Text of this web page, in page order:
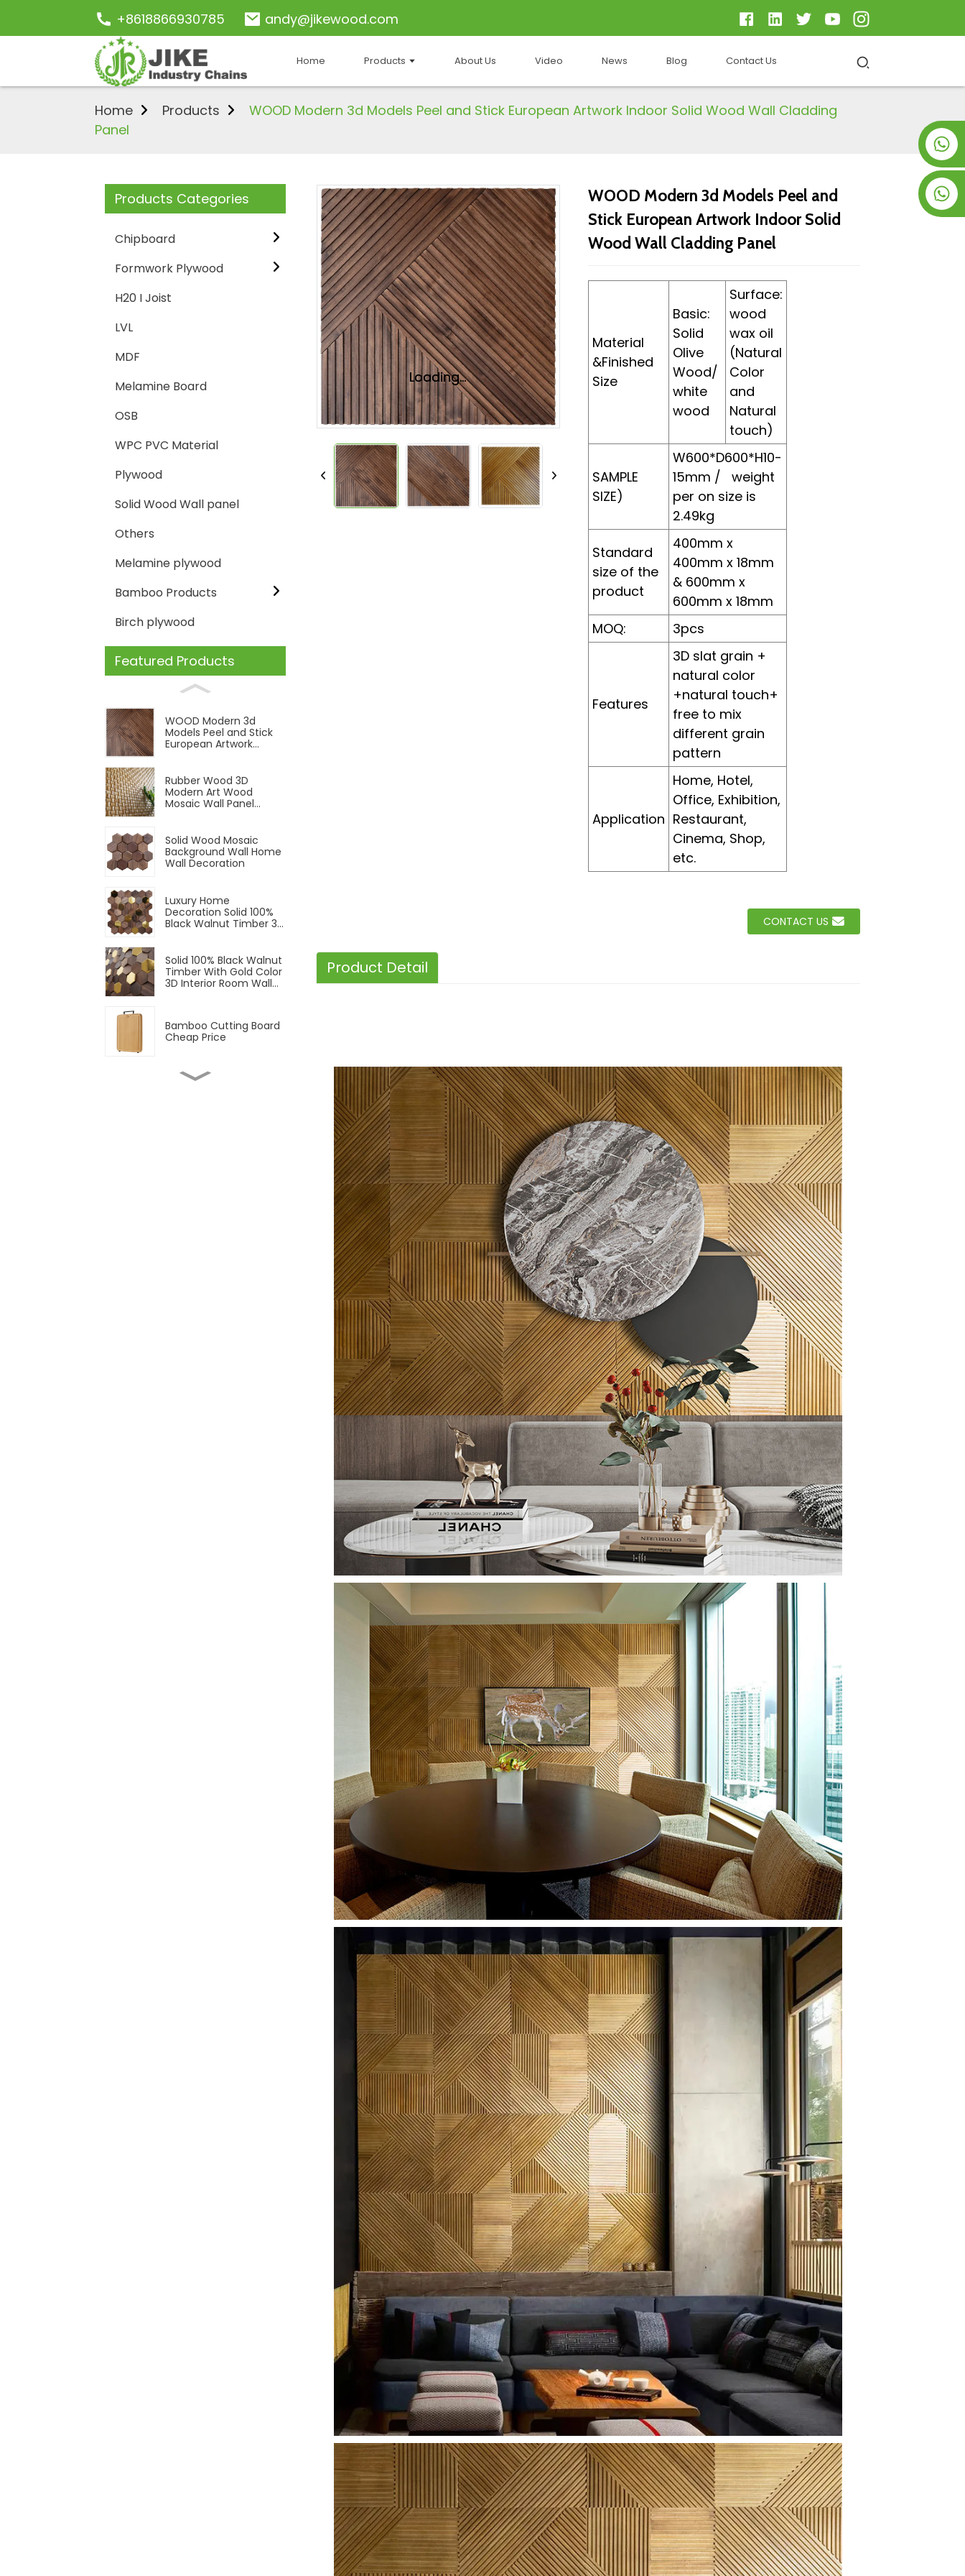
+8618866930785 andy@jikewood.com
Home Products About Us Video News Blog Contact Us
+8618763716998
Home Products
WOOD Modern 3d Models Peel and Stick European Artwork Indoor Solid Wood Wall Cladding
Panel
Products Categories
Chipboard
Formwork Plywood
H20 I Joist
LVL
MDF
Melamine Board
OSB
WPC PVC Material
Plywood
Solid Wood Wall panel
Others
Melamine plywood
Bamboo Products
Birch plywood
Featured Products
WOOD Modern 3d
Models Peel and Stick
European Artwork
Rubber Wood 3D
Modern Art Wood
Mosaic Wall Panel
Solid Wood Mosaic
Background Wall Home
Wall Decoration
Luxury Home
Decoration Solid 100%
Black Walnut Timber 3D
Solid 100% Black Walnut
Timber With Gold Color
3D Interior Room Wall
Bamboo Cutting Board
Cheap Price
1/2" 3/4" Natural
Loading...
Loading... Loading...
Loading... Loading...
Loading...
WOOD Modern 3d Models Peel and
Stick European Artwork Indoor Solid
Wood Wall Cladding Panel
Material
&Finished
Size
Basic:
Solid
Olive
Wood/
white
wood
Surface:
wood
wax oil
(Natural
Color
and
Natural
touch)
SAMPLE
SIZE)
W600*D600*H10-
15mm / weight
per on size is
2.49kg
Standard
size of the
product
400mm x
400mm x 18mm
& 600mm x
600mm x 18mm
MOQ:
3pcs
Features
3D slat grain +
natural color
+natural touch+
free to mix
different grain
pattern
Application
Home, Hotel,
Office, Exhibition,
Restaurant,
Cinema, Shop,
etc.
CONTACT US
Product Detail